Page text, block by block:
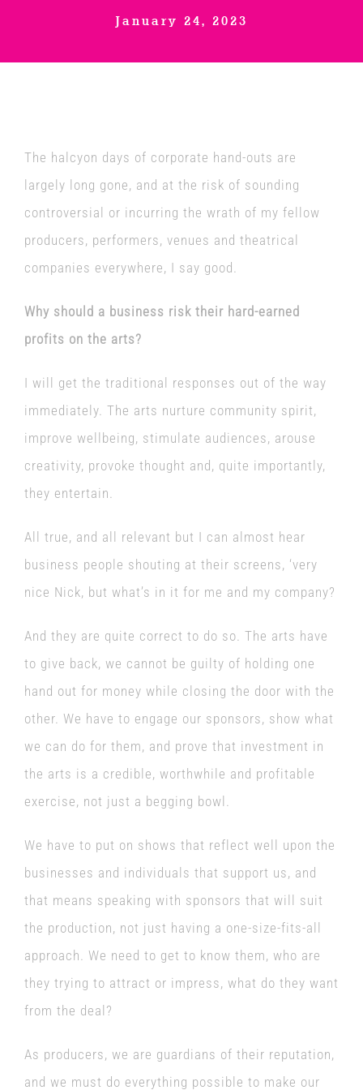
How to Book
Contact us
January 24, 2023
The halcyon days of corporate hand-outs are
largely long gone, and at the risk of sounding
controversial or incurring the wrath of my fellow
producers, performers, venues and theatrical
companies everywhere, I say good.
Why should a business risk their hard-earned
profits on the arts?
I will get the traditional responses out of the way
immediately. The arts nurture community spirit,
improve wellbeing, stimulate audiences, arouse
creativity, provoke thought and, quite importantly,
they entertain.
All true, and all relevant but I can almost hear
business people shouting at their screens, ‘very
nice Nick, but what’s in it for me and my company?
And they are quite correct to do so. The arts have
to give back, we cannot be guilty of holding one
hand out for money while closing the door with the
other. We have to engage our sponsors, show what
we can do for them, and prove that investment in
the arts is a credible, worthwhile and profitable
exercise, not just a begging bowl.
We have to put on shows that reflect well upon the
businesses and individuals that support us, and
that means speaking with sponsors that will suit
the production, not just having a one-size-fits-all
approach. We need to get to know them, who are
they trying to attract or impress, what do they want
from the deal?
As producers, we are guardians of their reputation,
and we must do everything possible to make our